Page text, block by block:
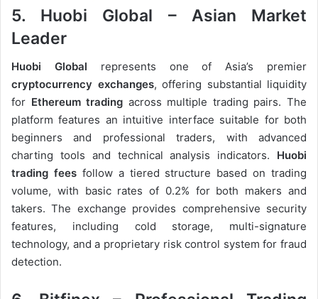
5. Huobi Global – Asian Market
Leader
Huobi Global represents one of Asia’s premier
cryptocurrency exchanges, offering substantial liquidity
for Ethereum trading across multiple trading pairs. The
platform features an intuitive interface suitable for both
beginners and professional traders, with advanced
charting tools and technical analysis indicators. Huobi
trading feesfollow a tiered structure based on trading
volume, with basic rates of 0.2% for both makers and
takers. The exchange provides comprehensive security
features, including cold storage, multi-signature
technology, and a proprietary risk control system for fraud
detection.